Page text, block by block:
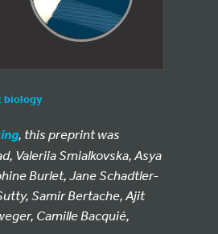
biology
, this preprint was
Valeriia Smialkovska, Asya
Burlet, Jane Schadtler-
Samir Bertache, Ajit
Camille Bacquié,